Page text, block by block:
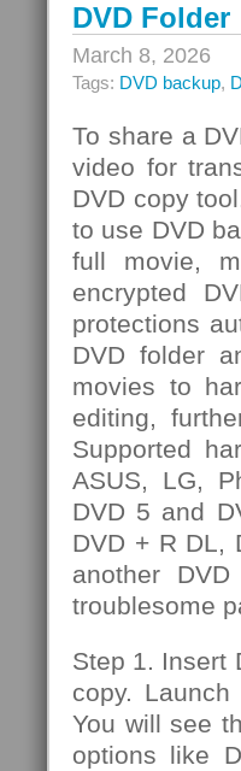
DVD Folder
March 8, 2026
Tags: DVD backup,
To share a
video for
DVD copy
to use DVD
full movie,
encrypted
protections
DVD folder
movies to
editing,
Supported
ASUS, LG,
DVD 5 and
DVD + R DL,
another
troublesome
Step 1. Insert
copy.
You will see
options like